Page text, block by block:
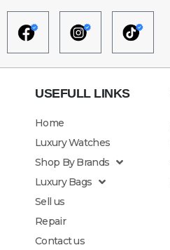
USEFULL LINKS
Home
Luxury Watches
Shop By Brands
Luxury Bags
Sell us
Repair
Contact us